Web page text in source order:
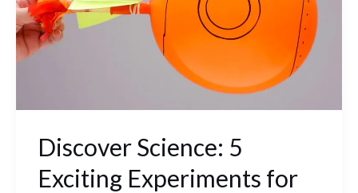
Discover Science: 5
Exciting Experiments for
for
Children
at